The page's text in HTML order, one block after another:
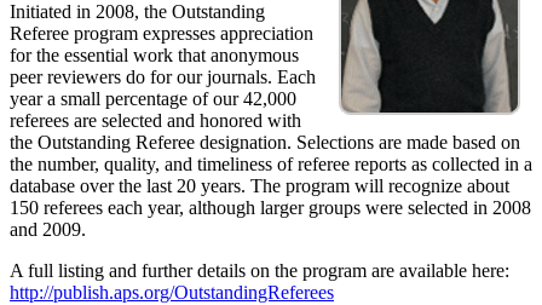
Initiated in 2008, the Outstanding
Referee program expresses appreciation
for the essential work that anonymous
peer reviewers do for our journals. Each
year a small percentage of our 42,000
referees are selected and honored with
the Outstanding Referee designation. Selections are made based on
the number, quality, and timeliness of referee reports as collected in a
database over the last 20 years. The program will recognize about
150 referees each year, although larger groups were selected in 2008
and 2009.
A full listing and further details on the program are available here:
http://publish.aps.org/OutstandingReferees